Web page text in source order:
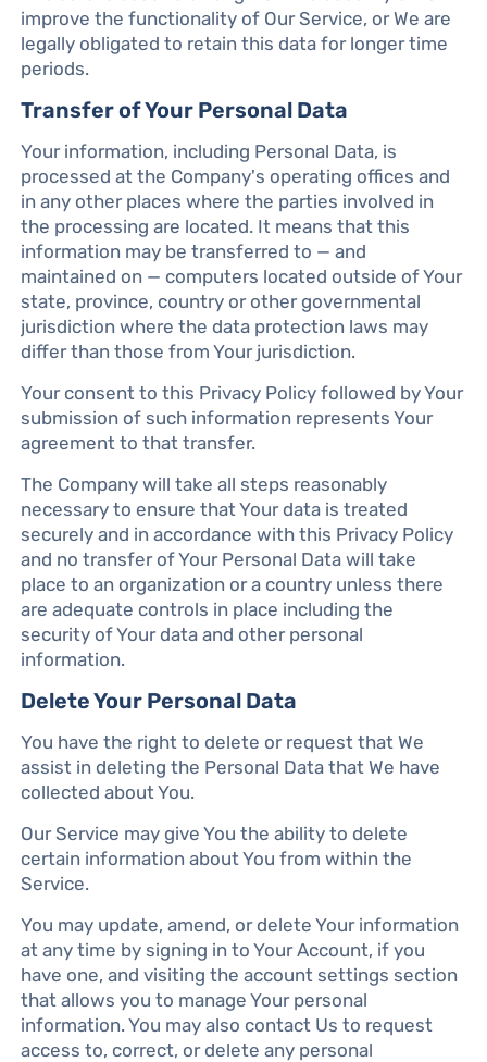
improve the functionality of Our Service, or We are
legally obligated to retain this data for longer time
periods.
Transfer of Your Personal Data
Your information, including Personal Data, is
processed at the Company's operating offices and
in any other places where the parties involved in
the processing are located. It means that this
information may be transferred to — and
maintained on — computers located outside of Your
state, province, country or other governmental
jurisdiction where the data protection laws may
differ than those from Your jurisdiction.
Your consent to this Privacy Policy followed by Your
submission of such information represents Your
agreement to that transfer.
The Company will take all steps reasonably
necessary to ensure that Your data is treated
securely and in accordance with this Privacy Policy
and no transfer of Your Personal Data will take
place to an organization or a country unless there
are adequate controls in place including the
security of Your data and other personal
information.
Delete Your Personal Data
You have the right to delete or request that We
assist in deleting the Personal Data that We have
collected about You.
Our Service may give You the ability to delete
certain information about You from within the
Service.
You may update, amend, or delete Your information
at any time by signing in to Your Account, if you
have one, and visiting the account settings section
that allows you to manage Your personal
information. You may also contact Us to request
access to, correct, or delete any personal